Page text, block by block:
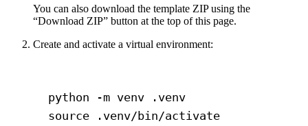
You can also download the template ZIP using the
“Download ZIP” button at the top of this page.
Create and activate a virtual environment:
python -m venv
.venv
source
.venv/bin/activate